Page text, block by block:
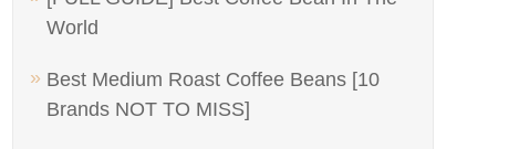
World
Best Medium Roast Coffee Beans [10
Brands NOT TO MISS]